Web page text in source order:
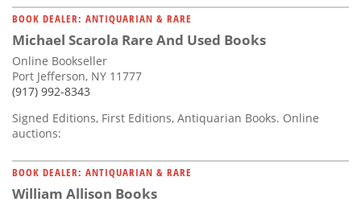
BOOK DEALER: ANTIQUARIAN & RARE
Michael Scarola Rare And Used Books
Online Bookseller
Port Jefferson, NY 11777
(917) 992-8343
Signed Editions, First Editions, Antiquarian Books. Online
auctions:
BOOK DEALER: ANTIQUARIAN & RARE
William Allison Books